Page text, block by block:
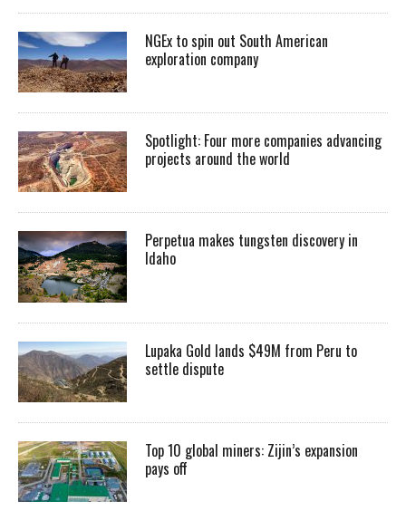
NGEx to spin out South American
exploration company
Spotlight: Four more companies advancing
projects around the world
Perpetua makes tungsten discovery in
Idaho
Lupaka Gold lands $49M from Peru to
settle dispute
Top 10 global miners: Zijin’s expansion
pays off